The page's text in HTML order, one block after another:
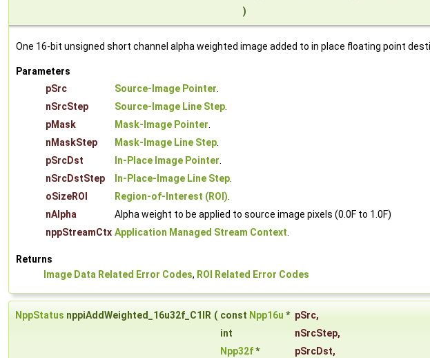
)
One 16-bit unsigned short channel alpha weighted image added to in place floating point
Parameters
pSrc
Source-Image Pointer.
nSrcStep
Source-Image Line Step.
pMask
Mask-Image Pointer.
nMaskStep
Mask-Image Line Step.
pSrcDst
In-Place Image Pointer.
nSrcDstStep
In-Place-Image Line Step.
oSizeROI
Region-of-Interest (ROI).
nAlpha
Alpha weight to be applied to source image pixels (0.0F to 1.0F)
nppStreamCtx Application Managed Stream Context.
Returns
Image Data Related Error Codes, ROI Related Error Codes
NppStatus nppiAddWeighted_16u32f_C1IR ( const Npp16u * pSrc,
int
nSrcStep,
Npp32f* pSrcDst,